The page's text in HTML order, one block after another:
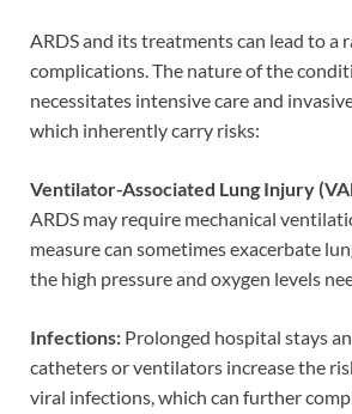
ARDS and its treatments can lead to a
complications. The nature of the
necessitates intensive care and
which inherently carry risks:
Ventilator-Associated Lung Injury
ARDS may require mechanical
measure can sometimes exacerbate
the high pressure and oxygen levels
Infections: Prolonged hospital stays
catheters or ventilators increase the
viral infections, which can further